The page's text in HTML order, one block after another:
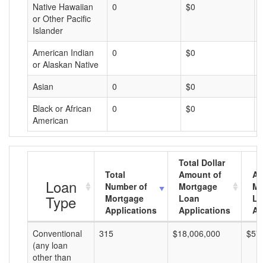
Native Hawaiian
or Other Pacific
Islander
0 $0
American Indian
or Alaskan Native
0 $0
Asian 0 $0
Black or African
American
0 $0
Loan
Type
Total
Number of
Mortgage
Applications
Total Dollar
Amount of
Mortgage
Loan
Applications
Conventional
(any loan
other than
315 $18,006,000